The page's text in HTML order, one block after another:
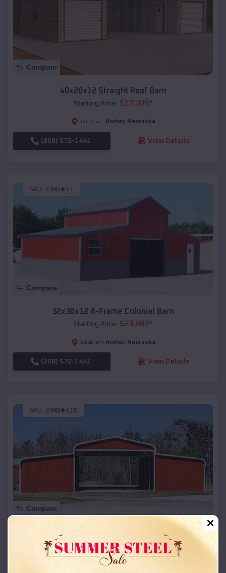
Compare
40x20x12 Straight Roof Barn
Starting Price: $17,305*
Location: Archer, Nebraska
(208) 572-1441 View Details
SKU : EMB#11
Compare
32x30x12 A-Frame Colonial Barn
Starting Price: $23,888*
Location: Archer, Nebraska
(208) 572-1441 View Details
SKU : EMB#110
Compare
42x26x12 Regular Roof Barn
Starting Price:$ 18,215*
Location: Archer,Nebraska